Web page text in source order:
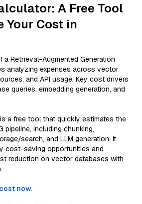
A Free Tool
Your Cost in
Retrieval-Augmented Generation
analyzing expenses across vector
and API usage. Key cost drivers
queries, embedding generation, and
is a free tool that quickly estimates the
pipeline, including chunking,
search, and LLM generation. It
cost-saving opportunities and
reduction on vector databases with
now.